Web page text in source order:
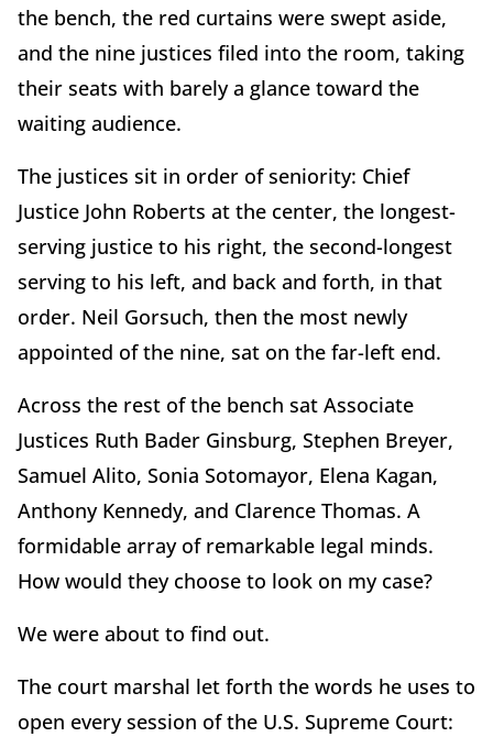
the bench, the red curtains were swept aside,
and the nine justices filed into the room, taking
their seats with barely a glance toward the
waiting audience.
The justices sit in order of seniority: Chief
Justice John Roberts at the center, the longest-
serving justice to his right, the second-longest
serving to his left, and back and forth, in that
order. Neil Gorsuch, then the most newly
appointed of the nine, sat on the far-left end.
Across the rest of the bench sat Associate
Justices Ruth Bader Ginsburg, Stephen Breyer,
Samuel Alito, Sonia Sotomayor, Elena Kagan,
Anthony Kennedy, and Clarence Thomas. A
formidable array of remarkable legal minds.
How would they choose to look on my case?
We were about to find out.
The court marshal let forth the words he uses to
open every session of the U.S. Supreme Court: